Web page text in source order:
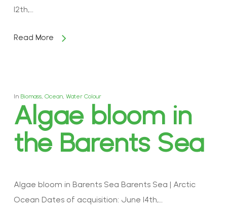
12th,…
Read More
In Biomass, Ocean, Water Colour
Algae bloom in
the Barents Sea
Algae bloom in Barents Sea Barents Sea | Arctic
Ocean Dates of acquisition: June 14th,…